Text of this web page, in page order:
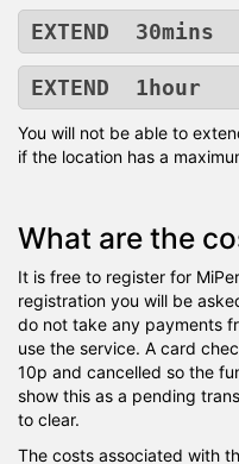
EXTEND 30mins
EXTEND 1hour
You will not be able to
if the location has a
What are the
It is free to register for
registration you will be
do not take any payments
use the service. A card
10p and cancelled so the
show this as a pending
to clear.
The costs associated with